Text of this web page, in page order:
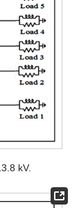
kV.